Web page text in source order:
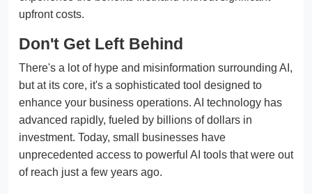
upfront costs.
Don't Get Left Behind
There's a lot of hype and misinformation surrounding AI,
but at its core, it's a sophisticated tool designed to
enhance your business operations. AI technology has
advanced rapidly, fueled by billions of dollars in
investment. Today, small businesses have
unprecedented access to powerful AI tools that were out
of reach just a few years ago.